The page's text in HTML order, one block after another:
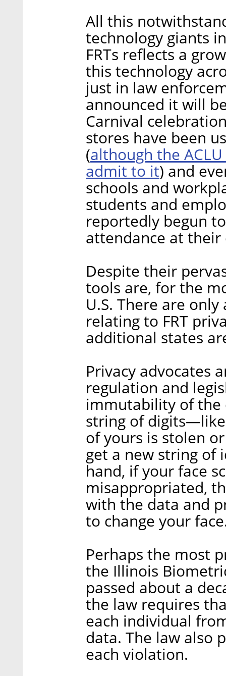
All this
technology giants
FRTs reflects a
this technology
just in law
announced it will
Carnival
stores have been
(although the
admit to it) and
schools and
students and
reportedly begun
attendance at their
Despite their
tools are, for the
U.S. There are
relating to FRT
additional states
Privacy advocates
regulation and
immutability of the
string of
of yours is stolen
get a new string of
hand, if your face
misappropriated,
with the data and
to change your
Perhaps the most
the Illinois
passed about a
the law requires
each individual
data. The law also
each violation.